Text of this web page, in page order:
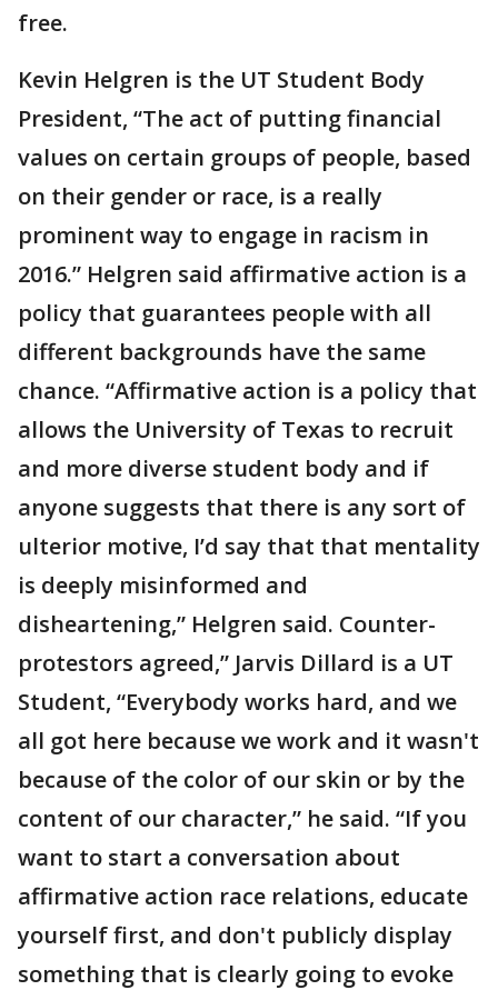
free.
Kevin Helgren is the UT Student Body
President, “The act of putting financial
values on certain groups of people, based
on their gender or race, is a really
prominent way to engage in racism in
2016.” Helgren said affirmative action is a
policy that guarantees people with all
different backgrounds have the same
chance. “Affirmative action is a policy that
allows the University of Texas to recruit
and more diverse student body and if
anyone suggests that there is any sort of
ulterior motive, I’d say that that mentality
is deeply misinformed and
disheartening,” Helgren said. Counter-
protestors agreed,” Jarvis Dillard is a UT
Student, “Everybody works hard, and we
all got here because we work and it wasn't
because of the color of our skin or by the
content of our character,” he said. “If you
want to start a conversation about
affirmative action race relations, educate
yourself first, and don't publicly display
something that is clearly going to evoke